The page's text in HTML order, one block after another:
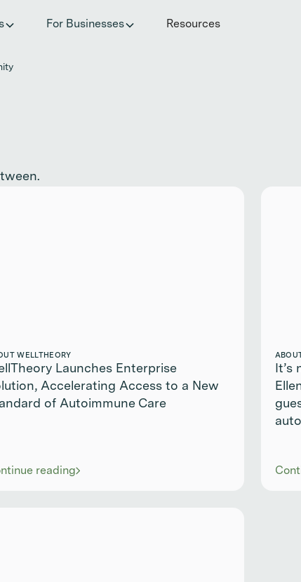
impact of autoimmune conditions on women in the
For Businesses Resources
WELLTHEORY
Launches Enterprise
Accelerating Access to a New
of Autoimmune Care
reading
It’s